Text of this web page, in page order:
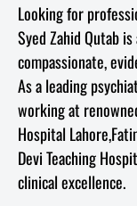
Looking for
Syed Zahid Qutab
compassionate,
As a leading
working at
Hospital
Devi Teaching
clinical excellence.